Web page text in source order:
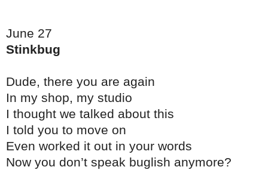
June 27
Stinkbug
Dude, there you are again
In my shop, my studio
I thought we talked about this
I told you to move on
Even worked it out in your words
Now you don’t speak buglish anymore?